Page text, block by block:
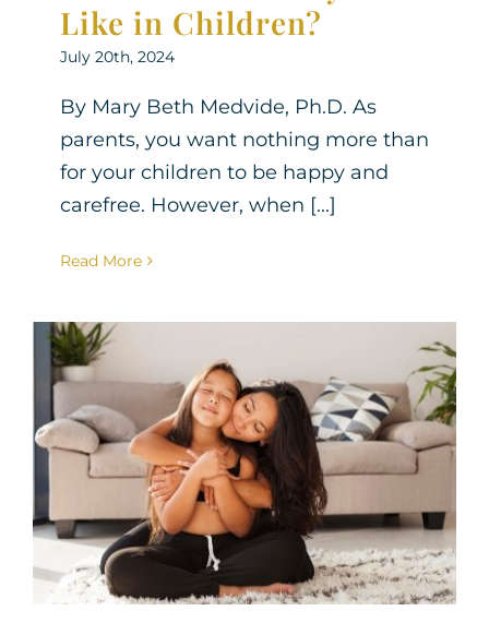
Like in Children?
July 20th, 2024
By Mary Beth Medvide, Ph.D. As
parents, you want nothing more than
for your children to be happy and
carefree. However, when [...]
Read More
Empowering Anxious
Parents: 8 Effective
Strategies to Navigate
Parenthood
Therapy for Teens